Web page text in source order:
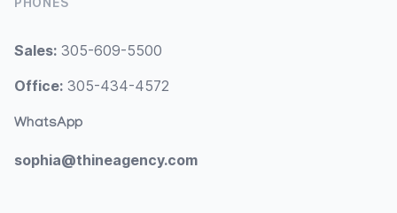
Sales: 305-609-5500
Office: 305-434-4572
WhatsApp
sophia@thineagency.com